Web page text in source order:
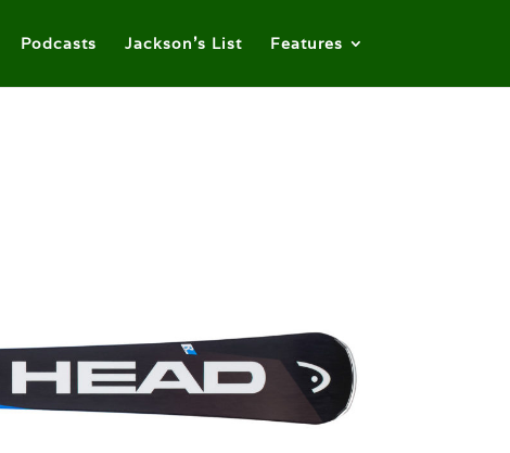
Podcasts Jackson’s List Features